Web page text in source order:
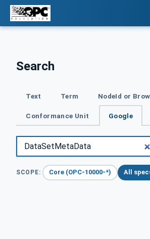
Search
Text Term NodeId or
Conformance Unit Google
SCOPE: Core (OPC-10000-*) All